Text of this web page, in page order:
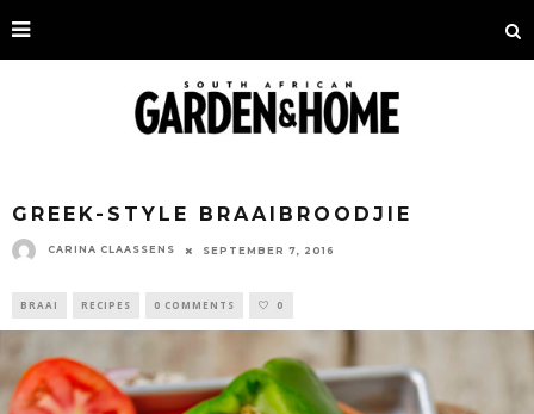
GREEK-STYLE BRAAIBROODJIE
CARINA CLAASSENS SEPTEMBER 7, 2016
BRAAI RECIPES 0 COMMENTS 0